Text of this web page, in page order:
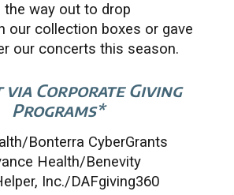
the way out to drop
our collection boxes or gave
our concerts this season.
via Corporate Giving
Programs*
Bonterra CyberGrants
Health/Benevity
Inc./DAFgiving360